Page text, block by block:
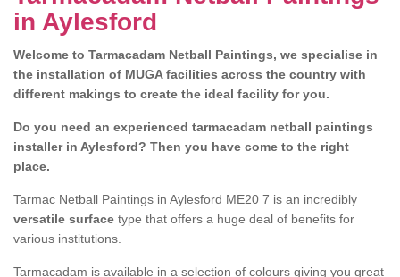
in Aylesford
Welcome to Tarmacadam Netball Paintings, we specialise in
the installation of MUGA facilities across the country with
different makings to create the ideal facility for you.
Do you need an experienced tarmacadam netball paintings
installer in Aylesford? Then you have come to the right
place.
Tarmac Netball Paintings in Aylesford ME20 7 is an incredibly
versatile surface type that offers a huge deal of benefits for
various institutions.
Tarmacadam is available in a selection of colours giving you great